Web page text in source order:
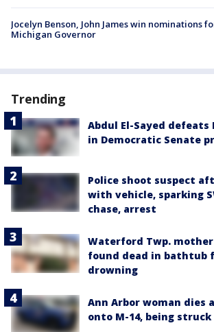
Jocelyn Benson, John James win nominations
Michigan Governor
Trending
Abdul El-Sayed defeats
in Democratic Senate
Police shoot suspect
with vehicle, sparking
chase, arrest
Waterford Twp. mother
found dead in bathtub
drowning
Ann Arbor woman dies
onto M-14, being struck